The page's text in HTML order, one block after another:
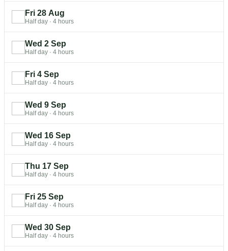
Fri 28 Aug
Half day · 4 hours
Wed 2 Sep
Half day · 4 hours
Fri 4 Sep
Half day · 4 hours
Wed 9 Sep
Half day · 4 hours
Wed 16 Sep
Half day · 4 hours
Thu 17 Sep
Half day · 4 hours
Fri 25 Sep
Half day · 4 hours
Wed 30 Sep
Half day · 4 hours